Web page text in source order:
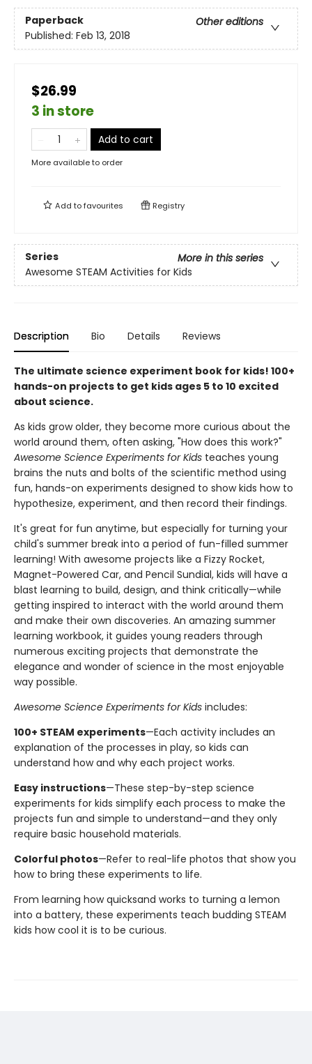
Paperback
Other editions
Published: Feb 13, 2018
$26.99
3 in store
Add to cart
More available to order
Add tofavourites Registry
Series
More in this series
Awesome STEAM Activities for Kids
Description Bio Details Reviews
The ultimate science experiment book for kids! 100+
hands-on projects to get kids ages 5 to 10 excited
about science.
As kids grow older, they become more curious about the
world around them, often asking, "How does this work?"
Awesome Science Experiments for Kids teaches young
brains the nuts and bolts of the scientific method using
fun, hands-on experiments designed to show kids how to
hypothesize, experiment, and then record their findings.
It's great for fun anytime, but especially for turning your
child's summer break into a period of fun-filled summer
learning! With awesome projects like a Fizzy Rocket,
Magnet-Powered Car, and Pencil Sundial, kids will have a
blast learning to build, design, and think critically—while
getting inspired to interact with the world around them
and make their own discoveries. An amazing summer
learning workbook, it guides young readers through
numerous exciting projects that demonstrate the
elegance and wonder of science in the most enjoyable
way possible.
Awesome Science Experiments for Kids includes:
100+ STEAM experiments—Each activity includes an
explanation of the processes in play, so kids can
understand how and why each project works.
Easy instructions—These step-by-step science
experiments for kids simplify each process to make the
projects fun and simple to understand—and they only
require basic household materials.
Colorful photos—Refer to real-life photos that show you
how to bring these experiments to life.
From learning how quicksand works to turning a lemon
into a battery, these experiments teach budding STEAM
kids how cool it is to be curious.